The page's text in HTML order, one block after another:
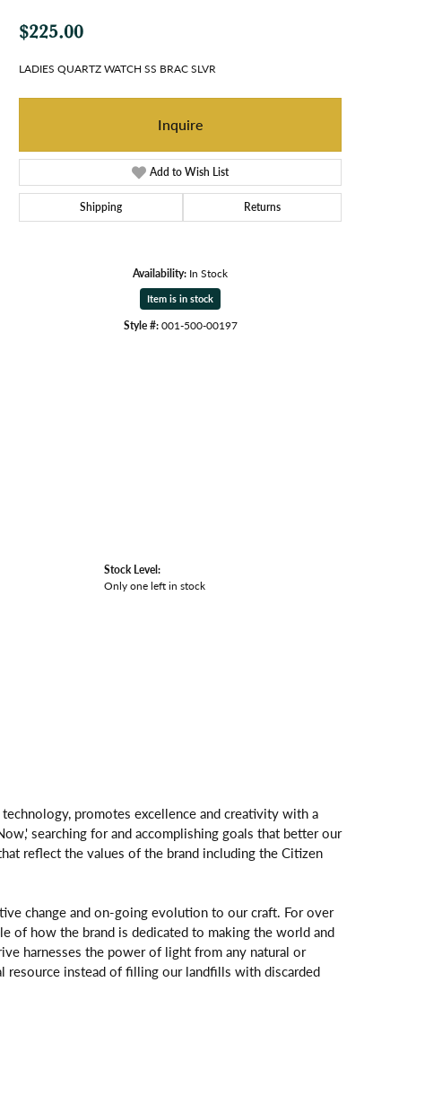
$225.00
LADIES QUARTZ WATCH SS BRAC SLVR
Inquire
Add to Wish List
Shipping Returns
Availability: In Stock
Item is in stock
Style #:001-500-00197
Stock Level:
Only one left in stock
promotes excellence and creativity with a
searching for and accomplishing goals that better our
reflect the values of the brand including the Citizen
change and on-going evolution to our craft. For over
of how the brand is dedicated to making the world and
harnesses the power of light from any natural or
resource instead of filling our landfills with discarded